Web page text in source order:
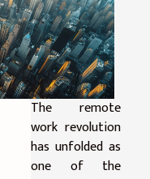
The remote
work revolution
has unfolded as
one of the